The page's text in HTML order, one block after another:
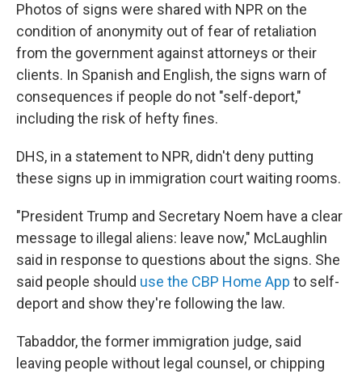
Photos of signs were shared with NPR on the
condition of anonymity out of fear of retaliation
from the government against attorneys or their
clients. In Spanish and English, the signs warn of
consequences if people do not "self-deport,"
including the risk of hefty fines.
DHS, in a statement to NPR, didn't deny putting
these signs up in immigration court waiting rooms.
"President Trump and Secretary Noem have a clear
message to illegal aliens: leave now," McLaughlin
said in response to questions about the signs. She
said people should use the CBP Home App to self-
deport and show they're following the law.
Tabaddor, the former immigration judge, said
leaving people without legal counsel, or chipping